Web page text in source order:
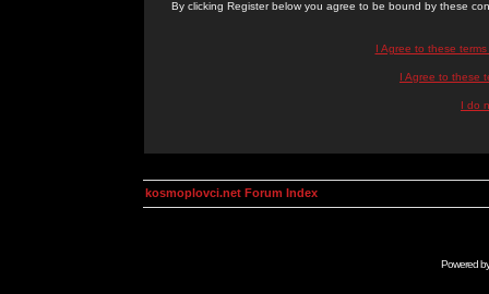
By clicking Register below you agree to be bound by these
I Agree to these
I Agree to these
I do
kosmoplovci.net Forum Index
Powered